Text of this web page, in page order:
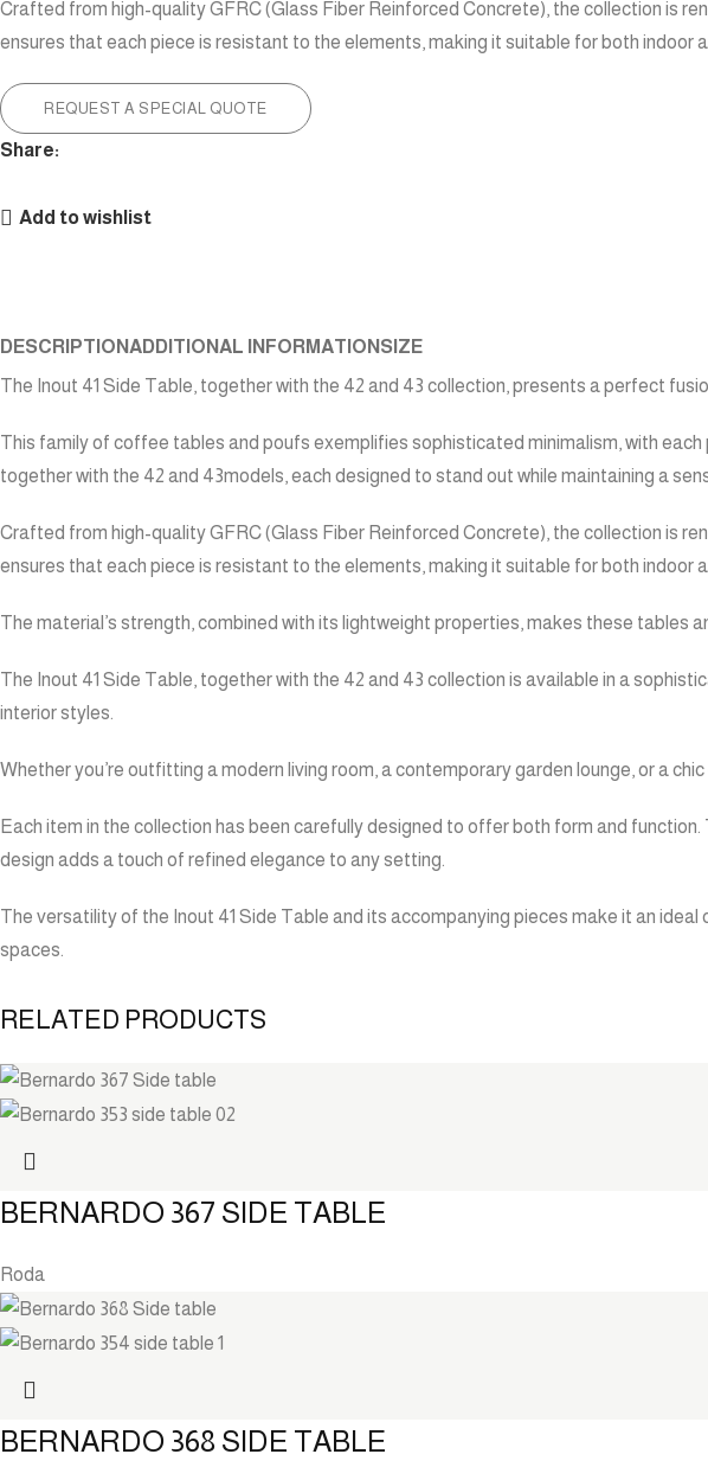
Crafted from high-quality GFRC (Glass Fiber Reinforced Concrete), the collection is
ensures that each piece is resistant to the elements, making it suitable for both indoor
REQUEST A SPECIAL QUOTE
Share:
Add to wishlist
DESCRIPTION ADDITIONAL INFORMATION SIZE
The Inout 41 Side Table, together with the 42 and 43 collection, presents a perfect
This family of coffee tables and poufs exemplifies sophisticated minimalism, with
together with the 42 and 43models, each designed to stand out while maintaining a
Crafted from high-quality GFRC (Glass Fiber Reinforced Concrete), the collection is
ensures that each piece is resistant to the elements, making it suitable for both indoor
The material’s strength, combined with its lightweight properties, makes these tables
The Inout 41 Side Table, together with the 42 and 43 collection is available in a
interior styles.
Whether you’re outfitting a modern living room, a contemporary garden lounge, or a
Each item in the collection has been carefully designed to offer both form and
design adds a touch of refined elegance to any setting.
The versatility of the Inout 41 Side Table and its accompanying pieces make it an
spaces.
RELATED PRODUCTS
BERNARDO 367 SIDE TABLE
Roda
BERNARDO 368 SIDE TABLE